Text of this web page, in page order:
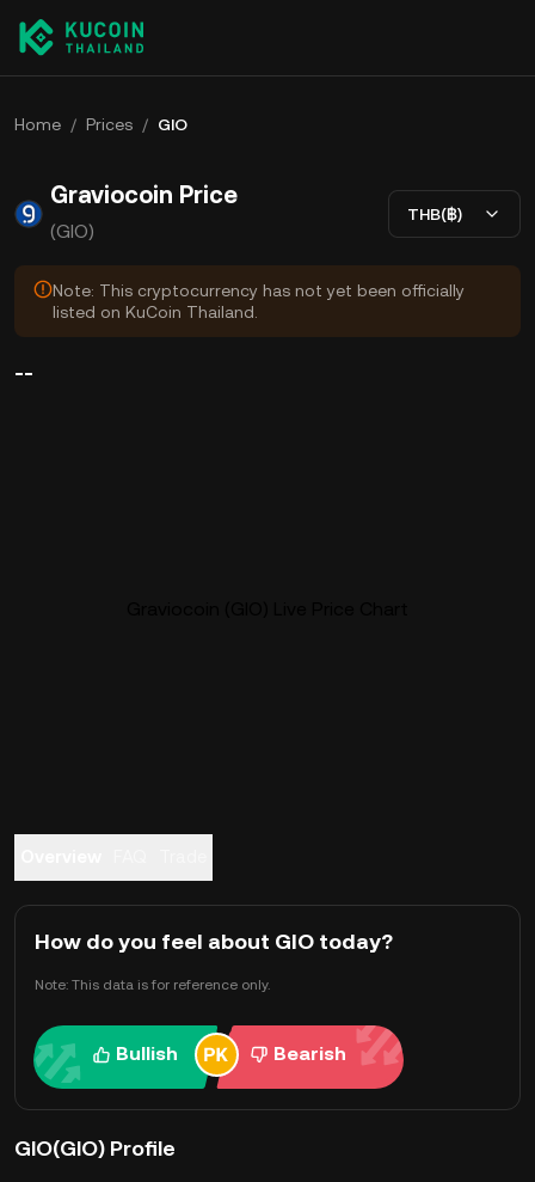
Home / Prices / GIO
Graviocoin Price
(GIO)
THB(฿)
Note: This cryptocurrency has not yet been officially
listed on KuCoin Thailand.
--
How do you feel about GIO today?
Note: This data is for reference only.
Bullish Bearish
GIO(GIO) Profile